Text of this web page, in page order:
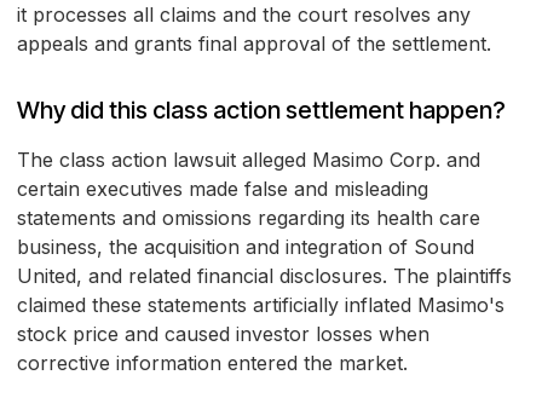
it processes all claims and the court resolves any
appeals and grants final approval of the settlement.
Why did this class action settlement happen?
The class action lawsuit alleged Masimo Corp. and
certain executives made false and misleading
statements and omissions regarding its health care
business, the acquisition and integration of Sound
United, and related financial disclosures. The plaintiffs
claimed these statements artificially inflated Masimo's
stock price and caused investor losses when
corrective information entered the market.